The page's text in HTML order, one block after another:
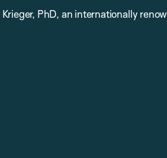
PhD, an internationally